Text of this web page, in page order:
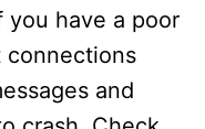
you have a poor
connections
and